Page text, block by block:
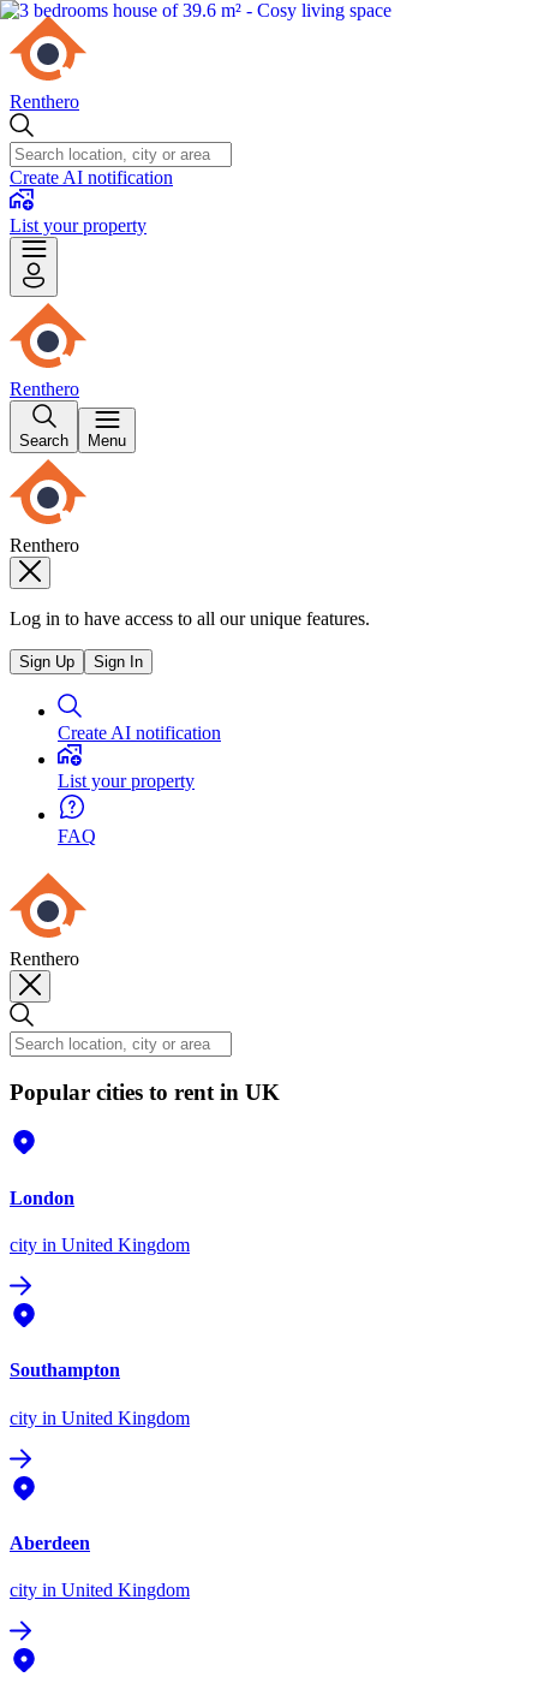
Renthero
Create AI notification
List your property
Renthero
Search Menu
Renthero
Log in to have access to all our unique features.
Sign Up Sign In
Create AI notification
List your property
FAQ
Renthero
Popular cities to rent in UK
London
city in United Kingdom
Southampton
city in United Kingdom
Aberdeen
city in United Kingdom